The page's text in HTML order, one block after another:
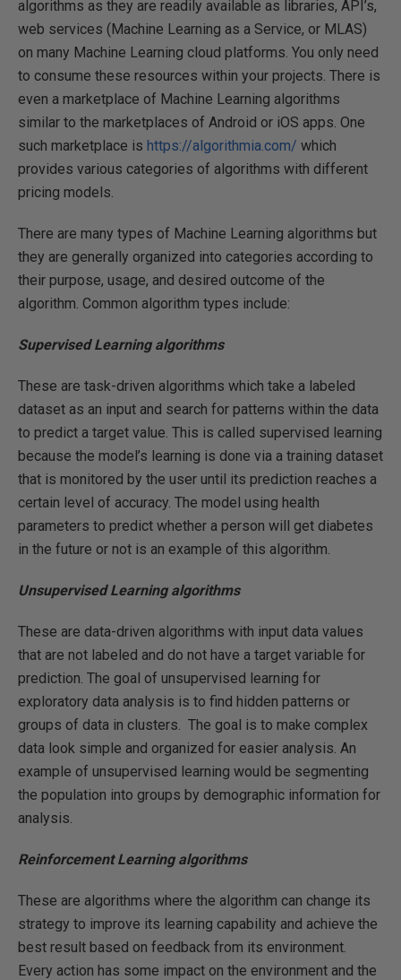
algorithms as they are readily available as libraries, API’s,
web services (Machine Learning as a Service, or MLAS)
on many Machine Learning cloud platforms. You only need
to consume these resources within your projects. There is
even a marketplace of Machine Learning algorithms
similar to the marketplaces of Android or iOS apps. One
such marketplace is https://algorithmia.com/ which
provides various categories of algorithms with different
pricing models.
There are many types of Machine Learning algorithms but
they are generally organized into categories according to
their purpose, usage, and desired outcome of the
algorithm. Common algorithm types include:
Supervised Learning algorithms
These are task-driven algorithms which take a labeled
dataset as an input and search for patterns within the data
to predict a target value. This is called supervised learning
because the model’s learning is done via a training dataset
that is monitored by the user until its prediction reaches a
certain level of accuracy. The model using health
parameters to predict whether a person will get diabetes
in the future or not is an example of this algorithm.
Unsupervised Learning algorithms
These are data-driven algorithms with input data values
that are not labeled and do not have a target variable for
prediction. The goal of unsupervised learning for
exploratory data analysis is to find hidden patterns or
groups of data in clusters. The goal is to make complex
data look simple and organized for easier analysis. An
example of unsupervised learning would be segmenting
the population into groups by demographic information for
analysis.
Reinforcement Learning algorithms
These are algorithms where the algorithm can change its
strategy to improve its learning capability and achieve the
best result based on feedback from its environment.
Every action has some impact on the environment and the